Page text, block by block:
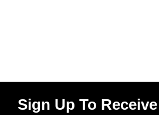
Sign Up To